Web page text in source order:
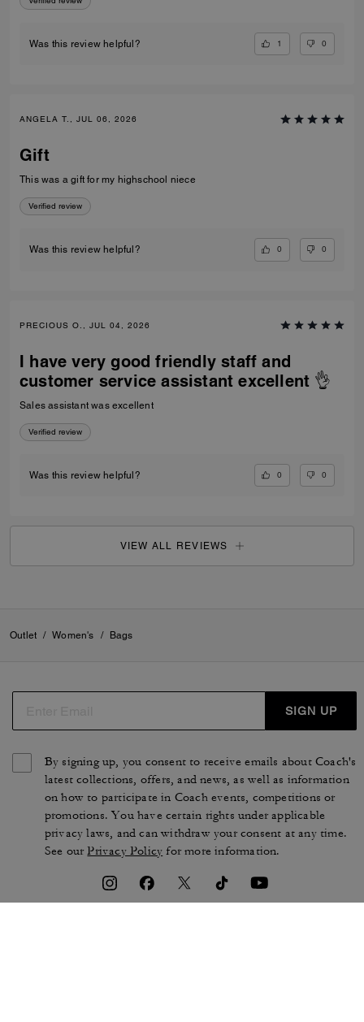
Was this review helpful? 1 0
ANGELA T., JUL 06, 2026
Gift
This was a gift for my highschool niece
Verified review
Was this review helpful? 0 0
PRECIOUS O., JUL 04, 2026
I have very good friendly staff and
customer service assistant excellent 👌
Sales assistant was excellent
Verified review
Was this review helpful? 0 0
VIEW ALL REVIEWS
Outlet / Women's / Bags
SIGN UP
By signing up, you consent to receive emails about Coach's
latest collections, offers, and news, as well as information
on how to participate in Coach events, competitions or
promotions. You have certain rights under applicable
privacy laws, and can withdraw your consent at any time.
See ourPrivacy Policy for more information.